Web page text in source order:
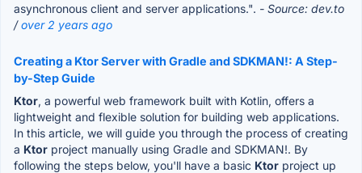
asynchronous client and server applications.". - Source: dev.to
/over 2 years ago
Creating a Ktor Server with Gradle and SDKMAN!: A Step-
by-Step Guide
Ktor, a powerful web framework built with Kotlin, offers a
lightweight and flexible solution for building web applications.
In this article, we will guide you through the process of creating
a Ktor project manually using Gradle and SDKMAN!. By
following the steps below, you'll have a basic Ktor project up